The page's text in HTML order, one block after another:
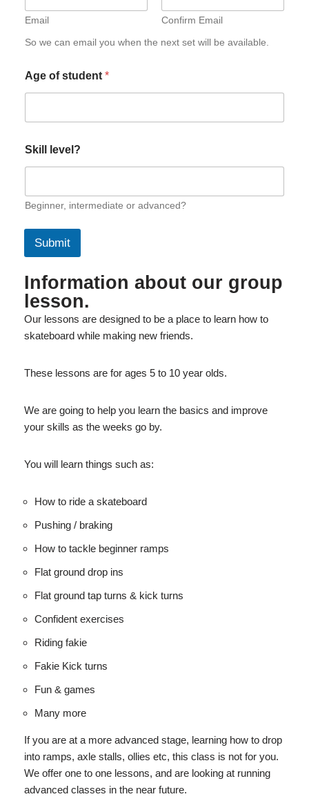
Email
Confirm Email
So we can email you when the next set will be available.
Age of student *
Skill level?
Beginner, intermediate or advanced?
Submit
Information about our group
lesson.
Our lessons are designed to be a place to learn how to
skateboard while making new friends.
These lessons are for ages 5 to 10 year olds.
We are going to help you learn the basics and improve
your skills as the weeks go by.
You will learn things such as:
How to ride a skateboard
Pushing / braking
How to tackle beginner ramps
Flat ground drop ins
Flat ground tap turns & kick turns
Confident exercises
Riding fakie
Fakie Kick turns
Fun & games
Many more
If you are at a more advanced stage, learning how to drop
into ramps, axle stalls, ollies etc, this class is not for you.
We offer one to one lessons, and are looking at running
advanced classes in the near future.